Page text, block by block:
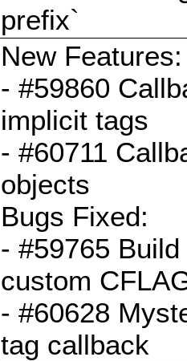
prefix`
New Features:
- #59860
implicit tags
- #60711
objects
Bugs Fixed:
- #59765
custom
- #60628
tag callback